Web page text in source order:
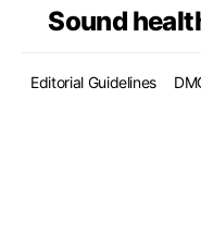
Sound
Editorial Guidelines